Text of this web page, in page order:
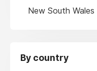
New South Wales
By country